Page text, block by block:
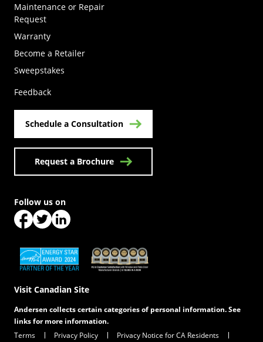
Maintenance or Repair
Request
Warranty
Become a Retailer
Sweepstakes
Feedback
Schedule a Consultation
Request a Brochure
(Opens in a new tab)(Opens in a new tab)
Visit Canadian Site
Follow us on
Andersen collects certain categories of personal information. See
links for more information.
Terms Privacy Policy Privacy Notice for CA Residents